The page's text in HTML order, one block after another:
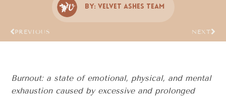
By: Velvet Ashes Team
PREVIOUS NEXT
Burnout: a state of emotional, physical, and mental
exhaustion caused by excessive and prolonged